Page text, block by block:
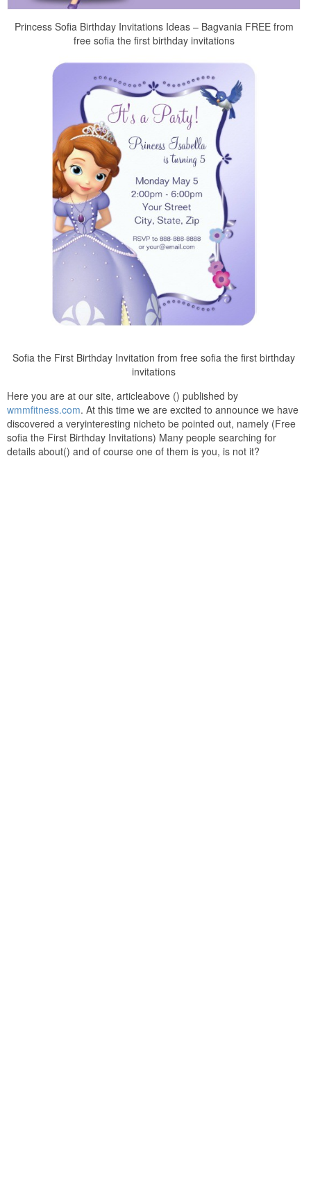
Princess Sofia Birthday Invitations Ideas – Bagvania FREE from
free sofia the first birthday invitations
Sofia the First Birthday Invitation from free sofia the first birthday
invitations
Here you are at our site, articleabove () published by
wmmfitness.com. At this time we are excited to announce we have
discovered a veryinteresting nicheto be pointed out, namely (Free
sofia the First Birthday Invitations) Many people searching for
details about() and of course one of them is you, is not it?